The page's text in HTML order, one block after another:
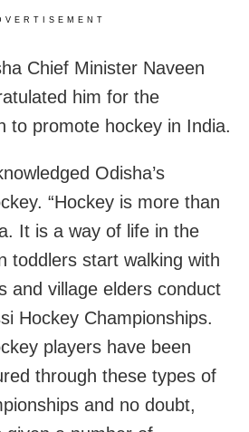
Chief Minister Naveen
him for the
to promote hockey in India.
Odisha’s
“Hockey is more than
It is a way of life in the
toddlers start walking with
and village elders conduct
Hockey Championships.
players have been
through these types of
and no doubt,